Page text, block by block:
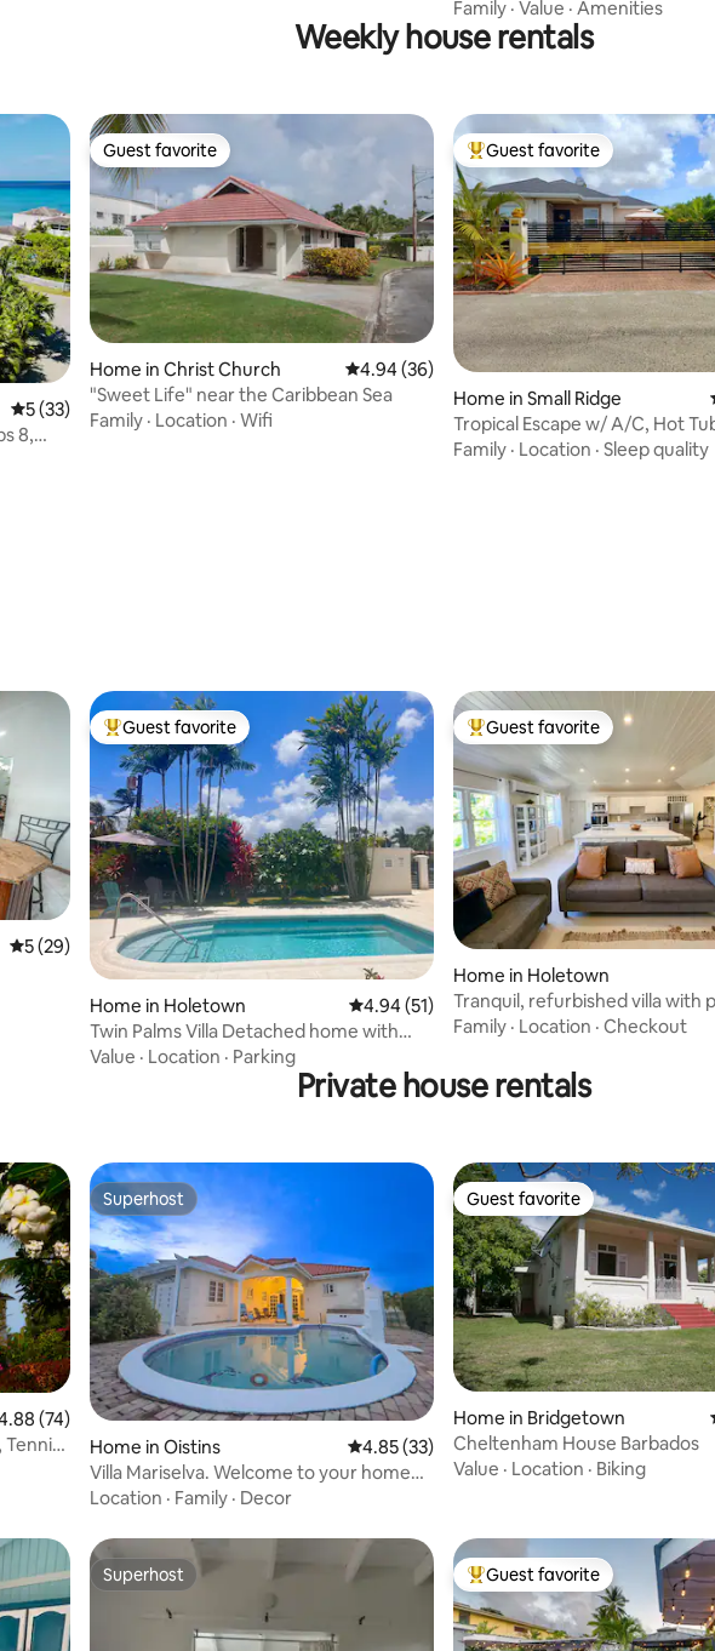
Hot Tub
Family · Value · Amenities
Weekly house rentals
5 out of 5 average rating, 33 reviews
5 (33)
8,
Guest favorite
Guest favorite
Home in Christ Church 4.94 out of 5 average rating, 36 reviews
4.94 (36)
"Sweet Life" near the Caribbean Sea
Family · Location · Wifi
Top guest favorite
Guest favorite
Home in Small Ridge
Tropical Escape w/ A/C, Hot
Relaxing Stay
Family · Location · Sleep quality
5 out of 5 average rating, 29 reviews
5 (29)
Top guest favorite
Guest favorite
Home in Holetown 4.94 out of 5 average rating, 51 reviews
4.94 (51)
Twin Palms Villa Detached home with
private pool
Value · Location · Parking
Top guest favorite
Guest favorite
Home in Holetown
Tranquil, refurbished villa with
pool
Family · Location · Checkout
Private house rentals
out of 5 average rating, 74 reviews
(74)
Superhost
Superhost
Home in Oistins 4.85 out of 5 average rating, 33 reviews
4.85 (33)
Villa Mariselva. Welcome to your home
away
Location · Family · Decor
Guest favorite
Guest favorite
Home in Bridgetown
Cheltenham House Barbados
Value · Location · Biking
Superhost
Superhost Top guest favorite
Guest favorite